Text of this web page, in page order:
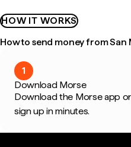
HOW IT WORKS
How to send money from
1
Download Morse
Download the Morse app
sign up in minutes.